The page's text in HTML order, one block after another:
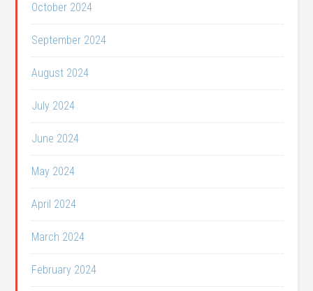
October 2024
September 2024
August 2024
July 2024
June 2024
May 2024
April 2024
March 2024
February 2024